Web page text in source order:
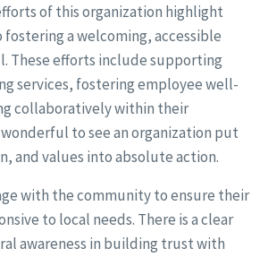
of this organization highlight
a welcoming, accessible
These efforts include supporting
services, fostering employee well-
collaboratively within their
to see an organization put
and values into absolute action.
with the community to ensure their
to local needs. There is a clear
awareness in building trust with